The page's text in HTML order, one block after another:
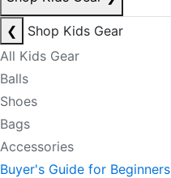
❮
Shop Kids Gear
All Kids Gear
Balls
Shoes
Bags
Accessories
Buyer's Guide for Beginners